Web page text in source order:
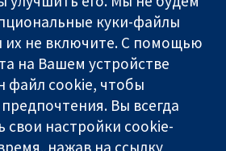
13 Cavendish
0AN
Kingdom
Связаться с
нами
Новости
Пресс-
служба
О нас
Работа
Cochrane
куки-файлы
их не включите. С помощью
на Вашем устройстве
файл cookie, чтобы
Вы всегда
свои настройки cookie-
нажав на ссылку